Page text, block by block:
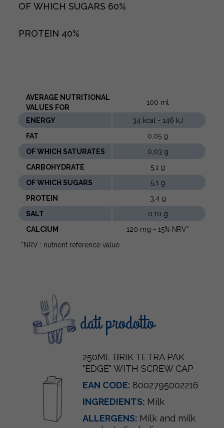
OF WHICH SUGARS 60%
PROTEIN 40%
AVERAGE NUTRITIONAL
VALUES ​​FOR
100 ml
ENERGY
34 kcal - 146 kJ
FAT
0,05 g
OF WHICH SATURATES
0,03 g
CARBOHYDRATE
5,1 g
OF WHICH SUGARS
5,1 g
PROTEIN
3,4 g
SALT
0,10 g
CALCIUM
120 mg - 15% NRV*
*NRV : nutrient reference value
dati prodotto
250ML BRIK TETRA PAK
"EDGE" WITH SCREW CAP
EAN CODE: 8002795002216
INGREDIENTS: Milk
ALLERGENS: Milk and milk